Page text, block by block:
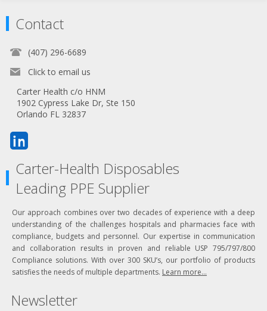
Contact
(407) 296-6689
Click to email us
Carter Health c/o HNM
1902 Cypress Lake Dr, Ste 150
Orlando FL 32837
Carter-Health Disposables
Leading PPE Supplier
Our approach combines over two decades of experience with a deep
understanding of the challenges hospitals and pharmacies face with
compliance, budgets and personnel. Our expertise in communication
and collaboration results in proven and reliable USP 795/797/800
Compliance solutions. With over 300 SKU’s, our portfolio of products
satisfies the needs of multiple departments. Learn more...
Newsletter